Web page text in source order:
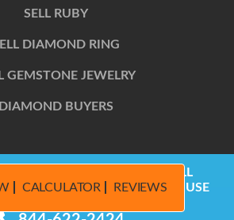
SELL RUBY
DIAMOND RING
GEMSTONE JEWELRY
DIAMOND BUYERS
– 2026, REDOLLAR LLC | ALL
| PRIVACY POLICY | TERMS OF USE
CALCULATOR REVIEWS